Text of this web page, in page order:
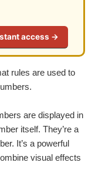
access →
rules are used to
are displayed in
itself. They’re a
It’s a powerful
visual effects